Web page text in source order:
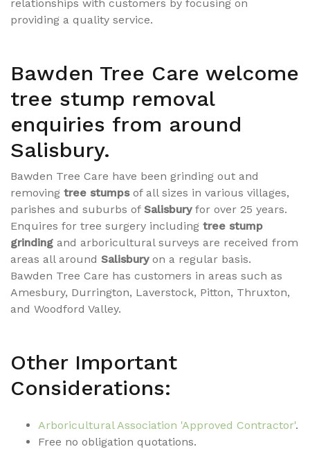
relationships with customers by focusing on
providing a quality service.
Bawden Tree Care welcome
tree stump removal
enquiries from around
Salisbury.
Bawden Tree Care have been grinding out and
removing tree stumpsof all sizes in various villages,
parishes and suburbs of Salisburyfor over 25 years.
Enquires for tree surgery including tree stump
grinding and arboricultural surveys are received from
areas all around Salisburyon a regular basis.
Bawden Tree Care has customers in areas such as
Amesbury, Durrington, Laverstock, Pitton, Thruxton,
and Woodford Valley.
Other Important
Considerations:
Arboricultural Association 'Approved Contractor'.
Free no obligation quotations.